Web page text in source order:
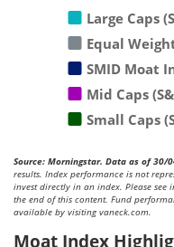
Large Caps
Equal
SMID Moat
Mid Caps
Small Caps
Source: Morningstar. Data as of 30/
results. Index performance is not
invest directly in an index. Please
the end of this content. Fund
available by visiting vaneck.com.
Moat Index